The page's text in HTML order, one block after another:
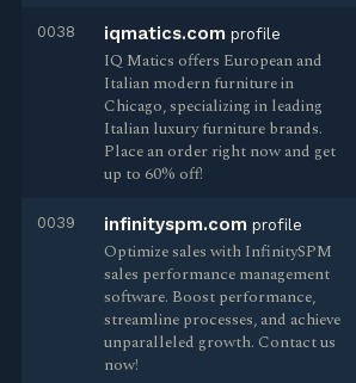
0038 iqmatics.com profile
IQ Matics offers European and
Italian modern furniture in
Chicago, specializing in leading
Italian luxury furniture brands.
Place an order right now and get
up to 60% off!
0039 infinityspm.com profile
Optimize sales with InfinitySPM
sales performance management
software. Boost performance,
streamline processes, and achieve
unparalleled growth. Contact us
now!